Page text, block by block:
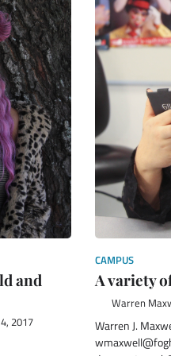
and
2017
CAMPUS
A variety
Warren
Warren J.